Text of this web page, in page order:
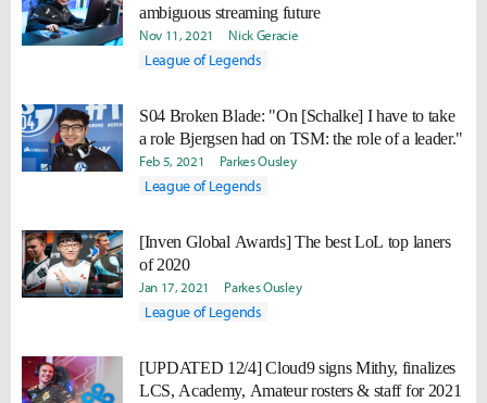
ambiguous streaming future
Nov 11, 2021 Nick Geracie
League of Legends
S04 Broken Blade: "On [Schalke] I have to take
a role Bjergsen had on TSM: the role of a leader."
Feb 5, 2021 Parkes Ousley
League of Legends
[Inven Global Awards] The best LoL top laners
of 2020
Jan 17, 2021 Parkes Ousley
League of Legends
[UPDATED 12/4] Cloud9 signs Mithy, finalizes
LCS, Academy, Amateur rosters & staff for 2021